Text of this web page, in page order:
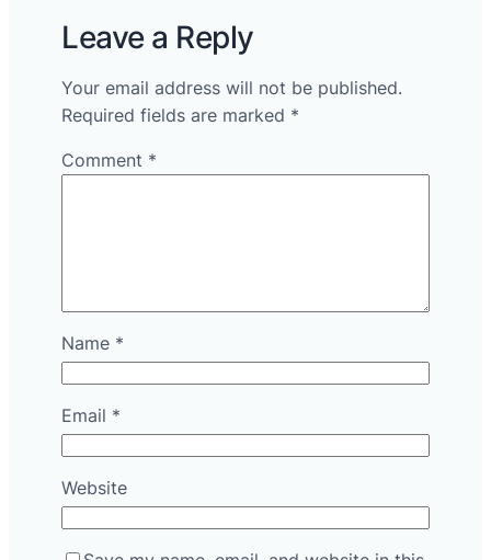
Leave a Reply
Your email address will not be published.
Required fields are marked *
Comment *
Name *
Email *
Website